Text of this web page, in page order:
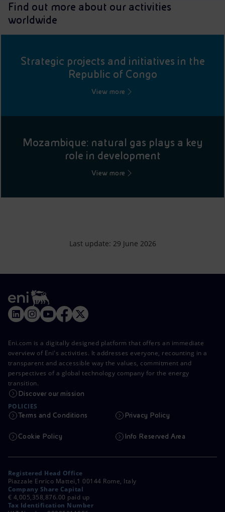
Find out more about our activities
worldwide
Strategic projects and initiatives in the
Republic of Congo
View more
Mozambique: natural gas plays a key
role in development
View more
Last update: 29 June 2026
Eni.com is a digitally designed platform that offers an immediate
overview of Eni's activities. It addresses everyone, recounting in a
transparent and accessible way the values, commitment and
perspectives of a global technology company for the energy
transition.
Discover our mission
POLICIES
Terms and Conditions Privacy Policy
Cookie Policy Info Reserved Area
Registered Head Office
Piazzale Enrico Mattei,1 00144 Rome, Italy
Company Share Capital
€ 4,005,358,876.00 paid up
Tax Identification Number